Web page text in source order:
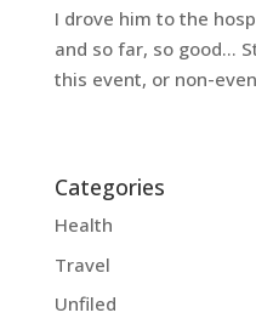
I drove him to the
and so far, so good…
this event, or non-
Categories
Health
Travel
Unfiled